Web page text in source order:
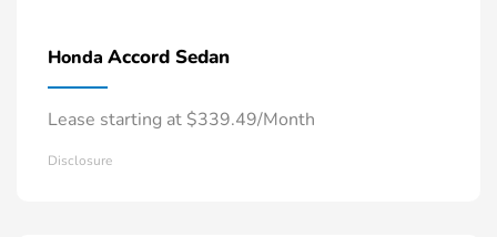
Honda Accord Sedan
Lease starting at $339.49/Month
Disclosure